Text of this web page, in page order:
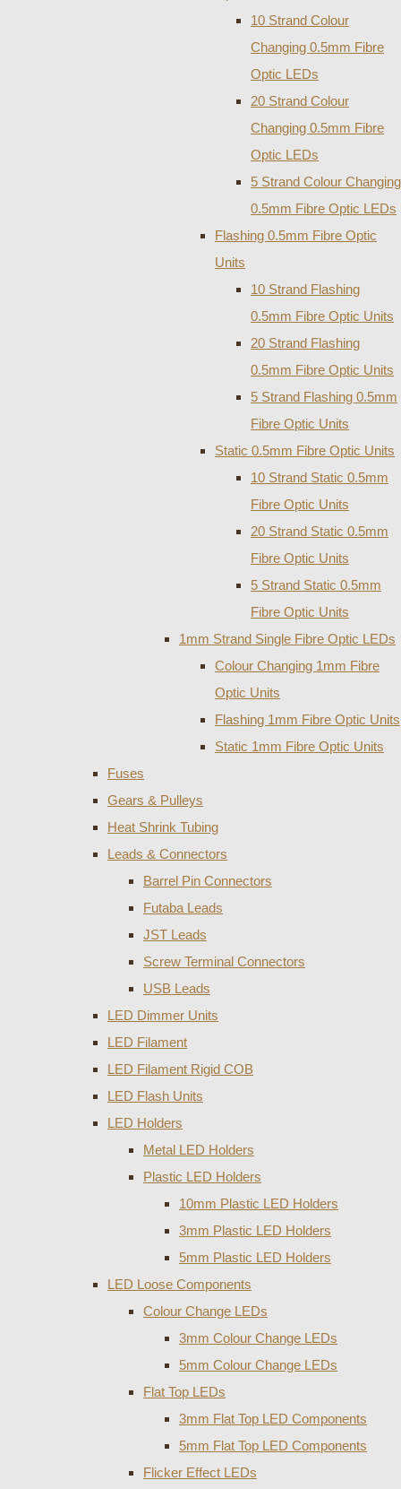
10 Strand Colour
Changing 0.5mm Fibre
Optic LEDs
20 Strand Colour
Changing 0.5mm Fibre
Optic LEDs
5 Strand Colour Changing
0.5mm Fibre Optic LEDs
Flashing 0.5mm Fibre Optic
Units
10 Strand Flashing
0.5mm Fibre Optic Units
20 Strand Flashing
0.5mm Fibre Optic Units
5 Strand Flashing 0.5mm
Fibre Optic Units
Static 0.5mm Fibre Optic Units
10 Strand Static 0.5mm
Fibre Optic Units
20 Strand Static 0.5mm
Fibre Optic Units
5 Strand Static 0.5mm
Fibre Optic Units
1mm Strand Single Fibre Optic LEDs
Colour Changing 1mm Fibre
Optic Units
Flashing 1mm Fibre Optic Units
Static 1mm Fibre Optic Units
Fuses
Gears & Pulleys
Heat Shrink Tubing
Leads & Connectors
Barrel Pin Connectors
Futaba Leads
JST Leads
Screw Terminal Connectors
USB Leads
LED Dimmer Units
LED Filament
LED Filament Rigid COB
LED Flash Units
LED Holders
Metal LED Holders
Plastic LED Holders
10mm Plastic LED Holders
3mm Plastic LED Holders
5mm Plastic LED Holders
LED Loose Components
Colour Change LEDs
3mm Colour Change LEDs
5mm Colour Change LEDs
Flat Top LEDs
3mm Flat Top LED Components
5mm Flat Top LED Components
Flicker Effect LEDs